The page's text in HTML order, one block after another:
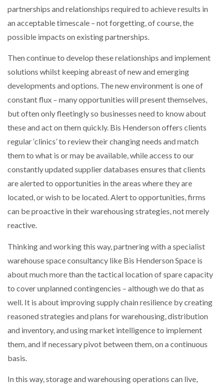
partnerships and relationships required to achieve results in
an acceptable timescale – not forgetting, of course, the
possible impacts on existing partnerships.
Then continue to develop these relationships and implement
solutions whilst keeping abreast of new and emerging
developments and options. The new environment is one of
constant flux – many opportunities will present themselves,
but often only fleetingly so businesses need to know about
these and act on them quickly. Bis Henderson offers clients
regular ‘clinics’ to review their changing needs and match
them to what is or may be available, while access to our
constantly updated supplier databases ensures that clients
are alerted to opportunities in the areas where they are
located, or wish to be located. Alert to opportunities, firms
can be proactive in their warehousing strategies, not merely
reactive.
Thinking and working this way, partnering with a specialist
warehouse space consultancy like Bis Henderson Space is
about much more than the tactical location of spare capacity
to cover unplanned contingencies – although we do that as
well. It is about improving supply chain resilience by creating
reasoned strategies and plans for warehousing, distribution
and inventory, and using market intelligence to implement
them, and if necessary pivot between them, on a continuous
basis.
In this way, storage and warehousing operations can live,